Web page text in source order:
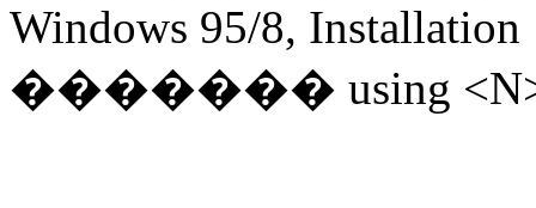
Windows 95/8, Installation
������� using